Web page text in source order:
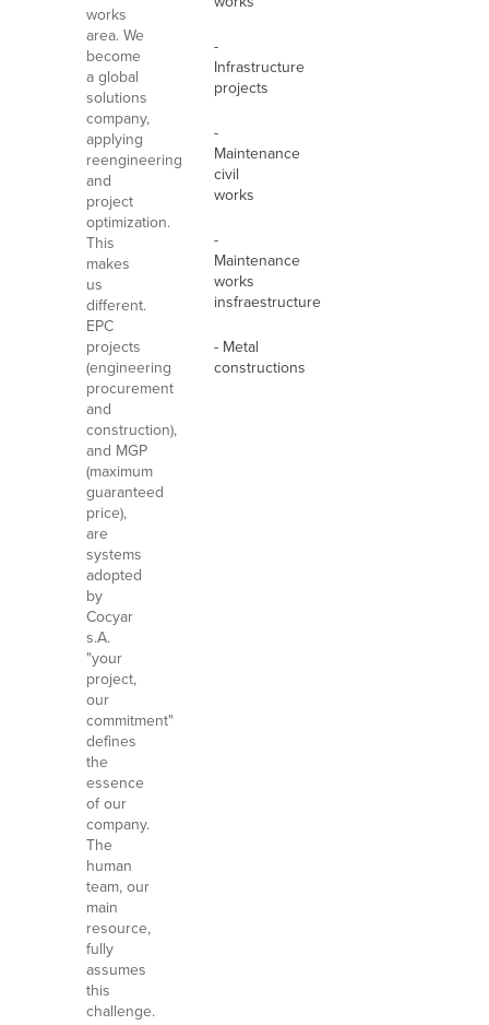
works
area. We
become
a global
solutions
company,
applying
reengineering
and
project
optimization.
This
makes
us
different.
EPC
projects
(engineering
procurement
and
construction),
and MGP
(maximum
guaranteed
price),
are
systems
adopted
by
Cocyar
s.A.
"your
project,
our
commitment"
defines
the
essence
of our
company.
The
human
team, our
main
resource,
fully
assumes
this
challenge.
-
Infrastructure
projects
-
Maintenance
civil
works
-
Maintenance
works
insfraestructure
- Metal
constructions